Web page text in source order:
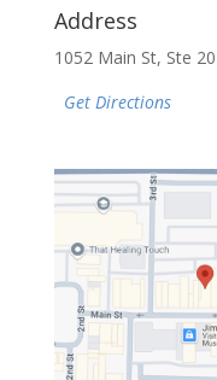
Address
1052 Main St, Ste
Get Directions